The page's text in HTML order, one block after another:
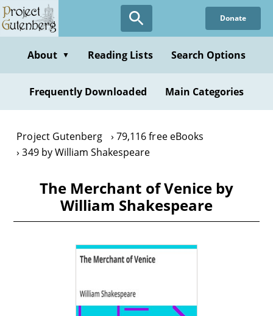
Skip
to
content
Donate
About ▼ Reading Lists Search Options
Frequently Downloaded Main Categories
Project Gutenberg
79,116 free eBooks
349 by William Shakespeare
The Merchant of Venice by
William Shakespeare